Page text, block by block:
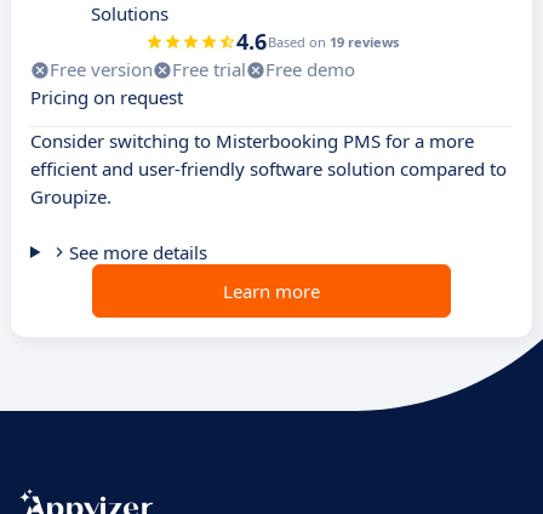
Solutions
4.6Based on 19 reviews
Free version Free trial
Free demo
Pricing on request
Consider switching to Misterbooking PMS for a more
efficient and user-friendly software solution compared to
Groupize.
See more details
Learn more